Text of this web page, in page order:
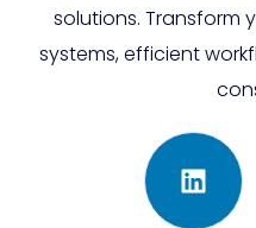
solutions. Transform
systems, efficient